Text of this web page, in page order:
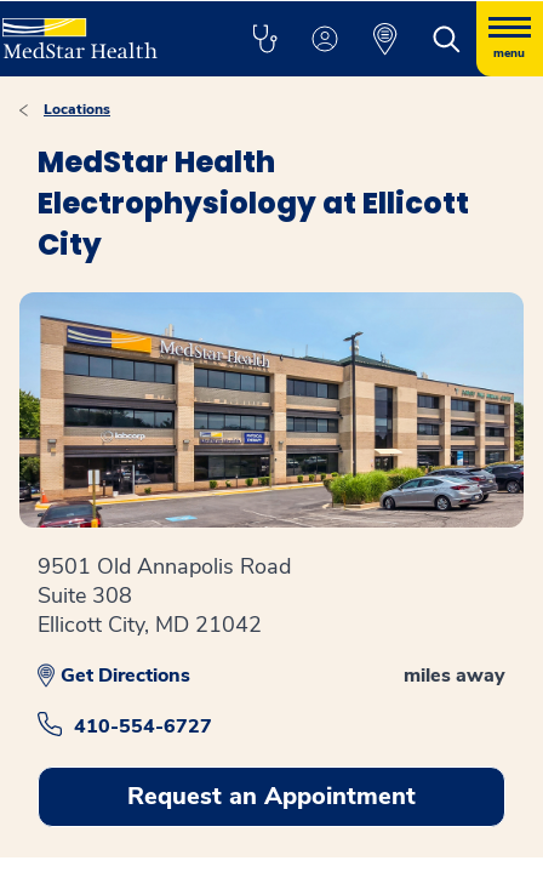
menu
Locations
MedStar Health
Electrophysiology at Ellicott
City
9501 Old Annapolis Road
Suite 308
Ellicott City, MD 21042
miles away
Get Directions
410-554-6727
Request an Appointment